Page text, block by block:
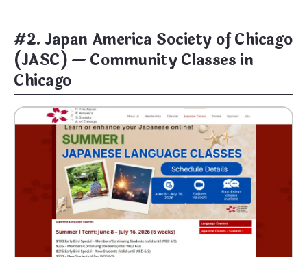
#2. Japan America Society of Chicago
(JASC) — Community Classes in
Chicago